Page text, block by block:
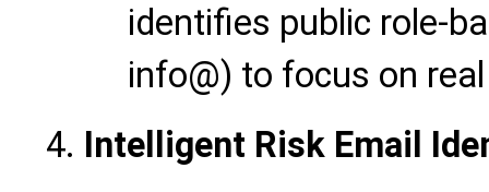
identifies public role-
info@) to focus on
Intelligent Risk Email